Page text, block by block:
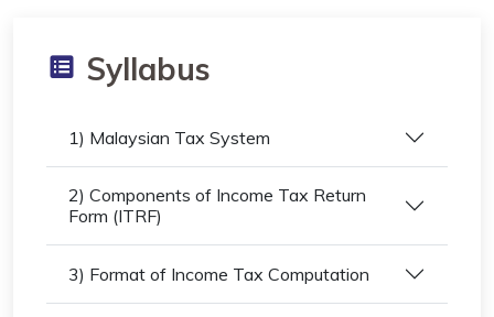
Syllabus
1) Malaysian Tax System
2) Components of Income Tax Return
Form (ITRF)
3) Format of Income Tax Computation